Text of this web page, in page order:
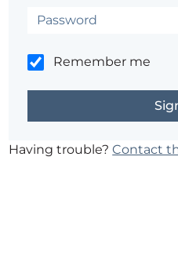
Remember me
Having trouble?Contact